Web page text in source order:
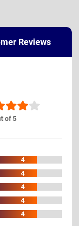
Reviews
of 5
4
4
4
4
4